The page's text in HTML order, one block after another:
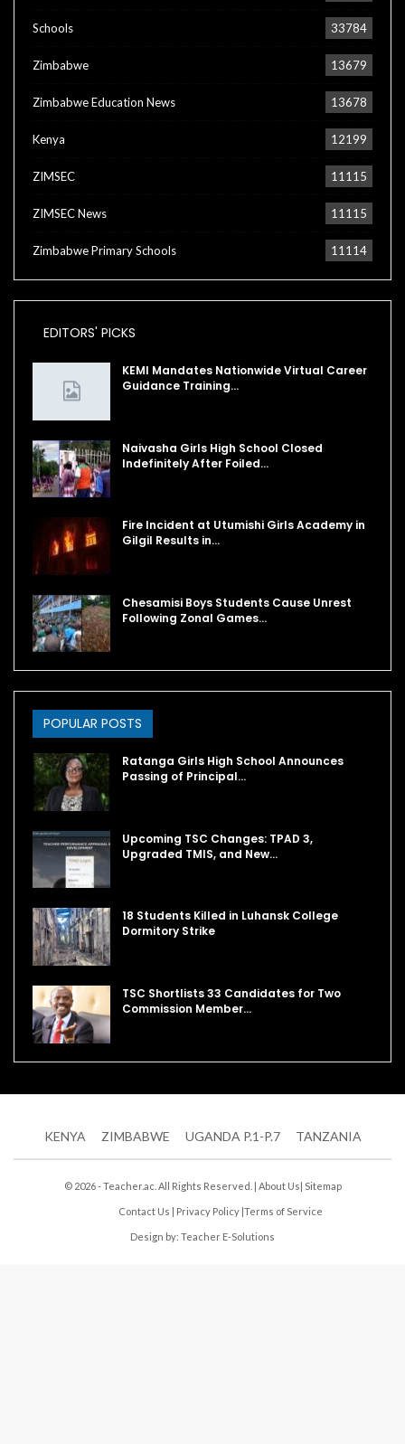
Schools 33784
Zimbabwe 13679
Zimbabwe Education News 13678
Kenya 12199
ZIMSEC 11115
ZIMSEC News 11115
Zimbabwe Primary Schools 11114
EDITORS' PICKS
KEMI Mandates Nationwide Virtual Career
Guidance Training…
Naivasha Girls High School Closed
Indefinitely After Foiled…
Fire Incident at Utumishi Girls Academy in
Gilgil Results in…
Chesamisi Boys Students Cause Unrest
Following Zonal Games…
POPULAR POSTS
Ratanga Girls High School Announces
Passing of Principal…
Upcoming TSC Changes: TPAD 3,
Upgraded TMIS, and New…
18 Students Killed in Luhansk College
Dormitory Strike
TSC Shortlists 33 Candidates for Two
Commission Member…
KENYA ZIMBABWE UGANDA P.1-P.7 TANZANIA
© 2026 - Teacher.ac. All Rights Reserved. | About Us| Sitemap
Contact Us | Privacy Policy |Terms of Service
Design by: Teacher E-Solutions